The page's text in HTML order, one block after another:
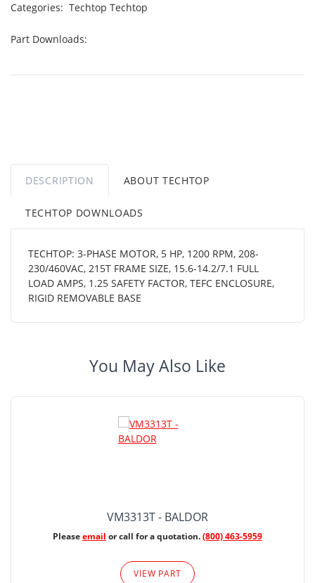
Categories: Techtop Techtop
Part Downloads:
DESCRIPTION ABOUT TECHTOP
TECHTOP DOWNLOADS
TECHTOP: 3-PHASE MOTOR, 5 HP, 1200 RPM, 208-
230/460VAC, 215T FRAME SIZE, 15.6-14.2/7.1 FULL
LOAD AMPS, 1.25 SAFETY FACTOR, TEFC ENCLOSURE,
RIGID REMOVABLE BASE
You May Also Like
VM3313T - BALDOR
Pleaseemail or call for a quotation.(800) 463-5959
VIEW PART